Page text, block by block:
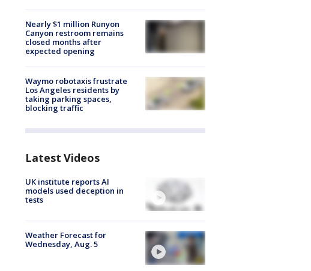
Nearly $1 million Runyon
Canyon restroom remains
closed months after
expected opening
Waymo robotaxis frustrate
Los Angeles residents by
taking parking spaces,
blocking traffic
Latest Videos
UK institute reports AI
models used deception in
tests
Weather Forecast for
Wednesday, Aug. 5